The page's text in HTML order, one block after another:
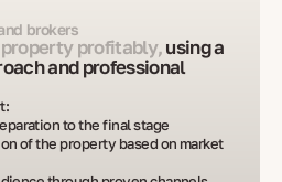
brokers
profitably,using a
and professional
to the final stage
of the property based on market